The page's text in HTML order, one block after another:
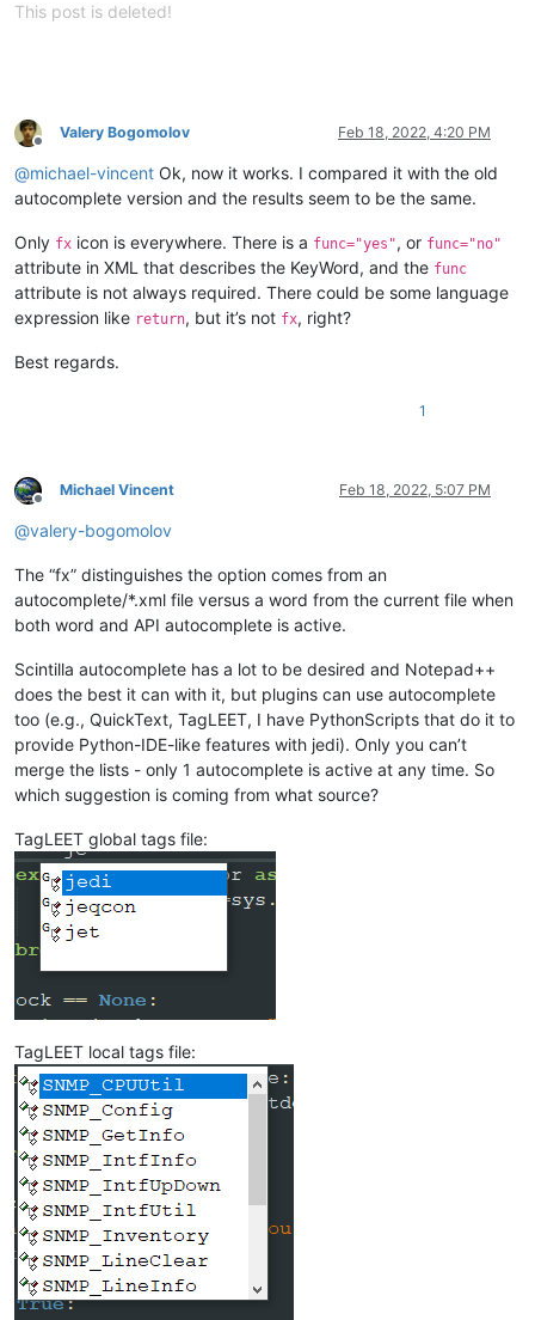
This post is deleted!
Offline
Valery Bogomolov Feb 18, 2022, 4:20 PM
@michael-vincent Ok, now it works. I compared it with the old
autocomplete version and the results seem to be the same.
Only fx icon is everywhere. There is a func="yes", or func="no"
attribute in XML that describes the KeyWord, and the func
attribute is not always required. There could be some language
expression like return, but it’s not fx, right?
Best regards.
1
Offline
Michael Vincent Feb 18, 2022, 5:07 PM
@valery-bogomolov
The “fx” distinguishes the option comes from an
autocomplete/*.xml file versus a word from the current file when
both word and API autocomplete is active.
Scintilla autocomplete has a lot to be desired and Notepad++
does the best it can with it, but plugins can use autocomplete
too (e.g., QuickText, TagLEET, I have PythonScripts that do it to
provide Python-IDE-like features with jedi). Only you can’t
merge the lists - only 1 autocomplete is active at any time. So
which suggestion is coming from what source?
TagLEET global tags file:
TagLEET local tags file: